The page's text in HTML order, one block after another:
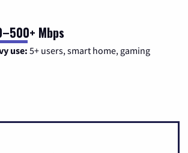
Mbps
use:5+ users, smart home, gaming